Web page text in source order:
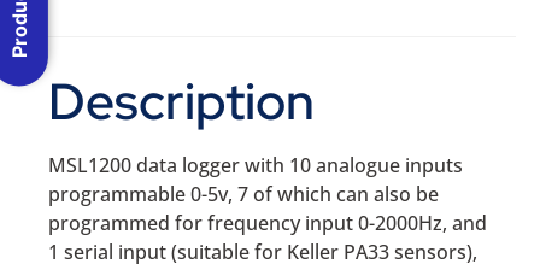
Description
MSL1200 data logger with 10 analogue inputs
programmable 0-5v, 7 of which can also be
programmed for frequency input 0-2000Hz, and
1 serial input (suitable for Keller PA33 sensors),